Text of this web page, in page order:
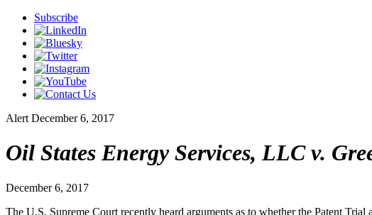
Subscribe
Alert December 6, 2017
Oil States Energy Services, LLC v.
December 6, 2017
The U.S. Supreme Court recently heard arguments as to whether the Patent